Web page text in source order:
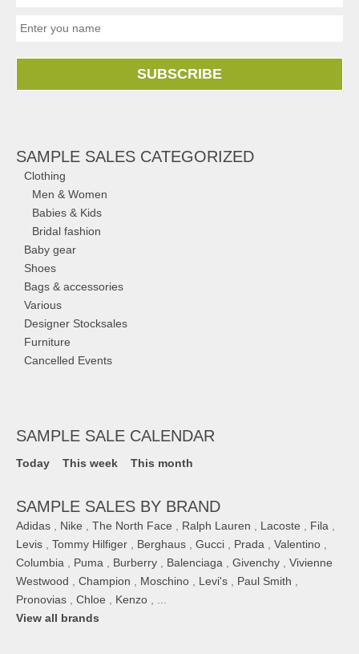
SUBSCRIBE
SAMPLE SALES CATEGORIZED
Clothing
Men & Women
Babies & Kids
Bridal fashion
Baby gear
Shoes
Bags & accessories
Various
Designer Stocksales
Furniture
Cancelled Events
SAMPLE SALE CALENDAR
Today This week This month
SAMPLE SALES BY BRAND
Adidas Nike The North Face Ralph Lauren Lacoste Fila
Levis
Tommy Hilfiger Berghaus Gucci Prada Valentino
Columbia
Puma Burberry Balenciaga Givenchy
Vivienne
Westwood
Champion Moschino Levi's Paul Smith
Pronovias
Chloe Kenzo
View all brands